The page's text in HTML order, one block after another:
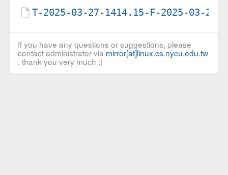
T-2025-03-27-1414.15-F-2025-03-27-
If you have any questions or suggestions, please
contact administrator via mirror[at]linux.cs.nycu.edu.tw
, thank you very much :)